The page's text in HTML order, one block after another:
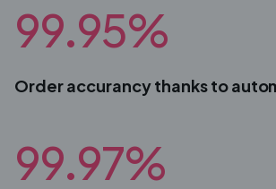
99.95%
Order accurancy thanks to
99.97%